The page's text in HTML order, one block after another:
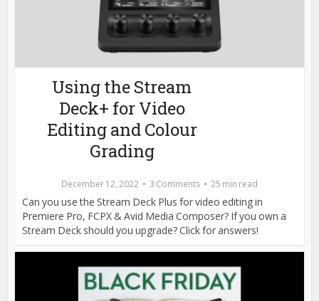
Using the Stream
Deck+ for Video
Editing and Colour
Grading
December 12, 2022 3 Comments 25 min read
Can you use the Stream Deck Plus for video editing in
Premiere Pro, FCPX & Avid Media Composer? If you own a
Stream Deck should you upgrade? Click for answers!